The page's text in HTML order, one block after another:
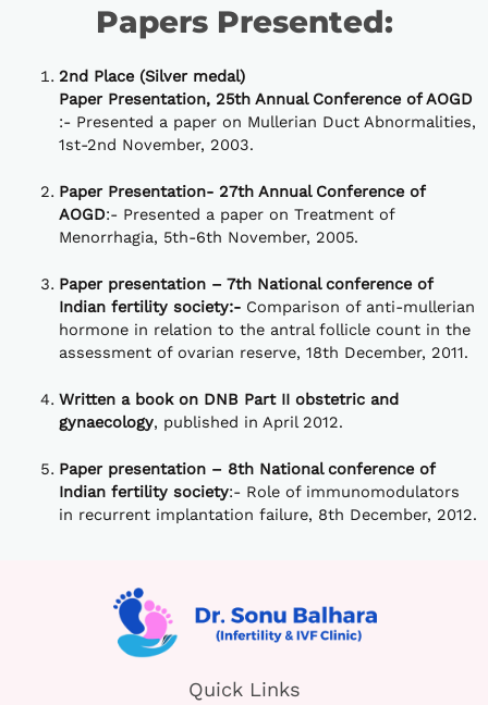
Papers Presented:
2nd Place (Silver medal)
Paper Presentation, 25th Annual Conference of AOGD
:- Presented a paper on Mullerian Duct Abnormalities,
1st-2nd November, 2003.
Paper Presentation- 27th Annual Conference of
AOGD:- Presented a paper on Treatment of
Menorrhagia, 5th-6th November, 2005.
Paper presentation – 7th National conference of
Indian fertility society:-Comparison of anti-mullerian
hormone in relation to the antral follicle count in the
assessment of ovarian reserve, 18th December, 2011.
Written a book on DNB Part II obstetric and
gynaecology, published in April 2012.
Paper presentation – 8th National conference of
Indian fertility society:- Role of immunomodulators
in recurrent implantation failure, 8th December, 2012.
Quick Links